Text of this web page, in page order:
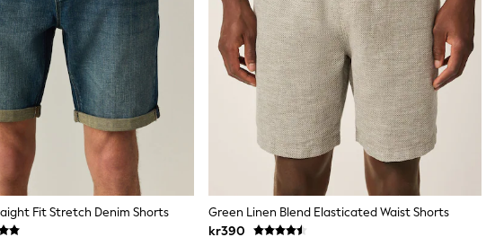
Fit Stretch Denim Shorts
Green Linen Blend Elasticated Waist Shorts
kr390